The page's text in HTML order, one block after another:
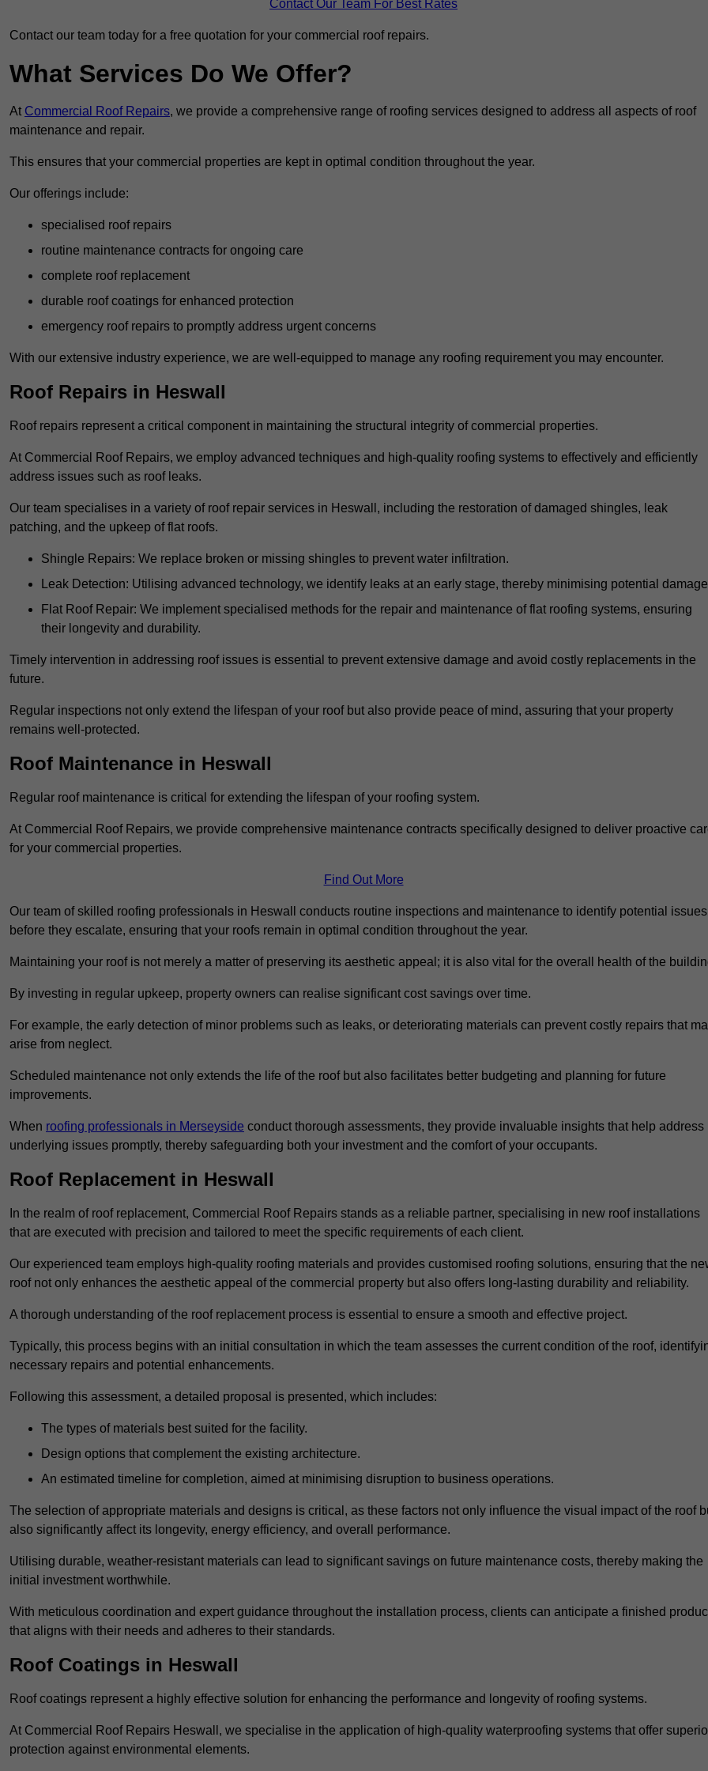
Contact Our Team For Best Rates
Contact our team today for a free quotation for your commercial roof repairs.
What Services Do We Offer?
At Commercial Roof Repairs, we provide a comprehensive range of roofing services designed to address all aspects of roof
maintenance and repair.
This ensures that your commercial properties are kept in optimal condition throughout the year.
Our offerings include:
specialised roof repairs
routine maintenance contracts for ongoing care
complete roof replacement
durable roof coatings for enhanced protection
emergency roof repairs to promptly address urgent concerns
With our extensive industry experience, we are well-equipped to manage any roofing requirement you may encounter.
Roof Repairs in Heswall
Roof repairs represent a critical component in maintaining the structural integrity of commercial properties.
At Commercial Roof Repairs, we employ advanced techniques and high-quality roofing systems to effectively and efficiently
address issues such as roof leaks.
Our team specialises in a variety of roof repair services in Heswall, including the restoration of damaged shingles, leak
patching, and the upkeep of flat roofs.
Shingle Repairs: We replace broken or missing shingles to prevent water infiltration.
Leak Detection: Utilising advanced technology, we identify leaks at an early stage, thereby minimising potential
Flat Roof Repair: We implement specialised methods for the repair and maintenance of flat roofing systems, ensuring
their longevity and durability.
Timely intervention in addressing roof issues is essential to prevent extensive damage and avoid costly replacements in the
future.
Regular inspections not only extend the lifespan of your roof but also provide peace of mind, assuring that your property
remains well-protected.
Roof Maintenance in Heswall
Regular roof maintenance is critical for extending the lifespan of your roofing system.
At Commercial Roof Repairs, we provide comprehensive maintenance contracts specifically designed to deliver proactive
for your commercial properties.
Find Out More
Our team of skilled roofing professionals in Heswall conducts routine inspections and maintenance to identify potential issues
before they escalate, ensuring that your roofs remain in optimal condition throughout the year.
Maintaining your roof is not merely a matter of preserving its aesthetic appeal; it is also vital for the overall health of the
By investing in regular upkeep, property owners can realise significant cost savings over time.
For example, the early detection of minor problems such as leaks, or deteriorating materials can prevent costly repairs that
arise from neglect.
Scheduled maintenance not only extends the life of the roof but also facilitates better budgeting and planning for future
improvements.
When roofing professionals in Merseyside conduct thorough assessments, they provide invaluable insights that help address
underlying issues promptly, thereby safeguarding both your investment and the comfort of your occupants.
Roof Replacement in Heswall
In the realm of roof replacement, Commercial Roof Repairs stands as a reliable partner, specialising in new roof installations
that are executed with precision and tailored to meet the specific requirements of each client.
Our experienced team employs high-quality roofing materials and provides customised roofing solutions, ensuring that the
roof not only enhances the aesthetic appeal of the commercial property but also offers long-lasting durability and reliability.
A thorough understanding of the roof replacement process is essential to ensure a smooth and effective project.
Typically, this process begins with an initial consultation in which the team assesses the current condition of the roof,
necessary repairs and potential enhancements.
Following this assessment, a detailed proposal is presented, which includes:
The types of materials best suited for the facility.
Design options that complement the existing architecture.
An estimated timeline for completion, aimed at minimising disruption to business operations.
The selection of appropriate materials and designs is critical, as these factors not only influence the visual impact of the roof
also significantly affect its longevity, energy efficiency, and overall performance.
Utilising durable, weather-resistant materials can lead to significant savings on future maintenance costs, thereby making the
initial investment worthwhile.
With meticulous coordination and expert guidance throughout the installation process, clients can anticipate a finished
that aligns with their needs and adheres to their standards.
Roof Coatings in Heswall
Roof coatings represent a highly effective solution for enhancing the performance and longevity of roofing systems.
At Commercial Roof Repairs Heswall, we specialise in the application of high-quality waterproofing systems that offer
protection against environmental elements.